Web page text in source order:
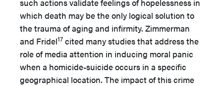
such actions validate feelings of hopelessness in
which death may be the only logical solution to
the trauma of aging and infirmity. Zimmerman
and Fridel17 cited many studies that address the
role of media attention in inducing moral panic
when a homicide-suicide occurs in a specific
geographical location. The impact of this crime